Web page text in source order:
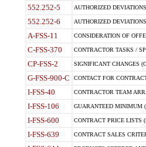
552.252-5 AUTHORIZED
552.252-6 AUTHORIZED
A-FSS-11 CONSIDERATION OF
C-FSS-370 CONTRACTOR TASKS /
CP-FSS-2 SIGNIFICANT CHANGES
G-FSS-900-C CONTACT FOR
I-FSS-40 CONTRACTOR TEAM
I-FSS-106 GUARANTEED MINIMUM
I-FSS-600 CONTRACT PRICE LISTS
I-FSS-639 CONTRACT SALES